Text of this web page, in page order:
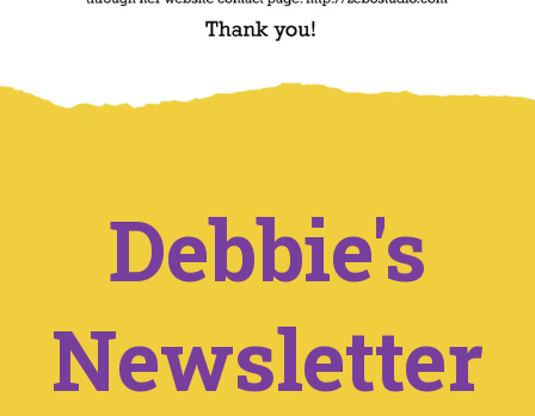
Debbie's
Newsletter